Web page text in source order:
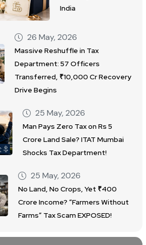
India
26 May, 2026
Massive Reshuffle in Tax
Department: 57 Officers
Transferred, ₹10,000 Cr Recovery
Drive Begins
25 May, 2026
Man Pays Zero Tax on Rs 5
Crore Land Sale? ITAT Mumbai
Shocks Tax Department!
25 May, 2026
No Land, No Crops, Yet ₹400
Crore Income? “Farmers Without
Farms” Tax Scam EXPOSED!